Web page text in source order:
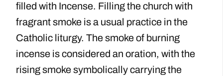
filled with Incense. Filling the church with
fragrant smoke is a usual practice in the
Catholic liturgy. The smoke of burning
incense is considered an oration, with the
rising smoke symbolically carrying the